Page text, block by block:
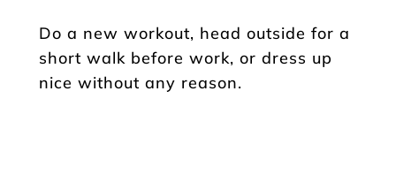
Do a new workout, head outside for a
short walk before work, or dress up
nice without any reason.